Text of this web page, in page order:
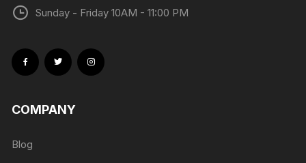
Sunday - Friday 10AM - 11:00 PM
COMPANY
Blog